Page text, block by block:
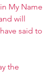
My Name
will
said to
the